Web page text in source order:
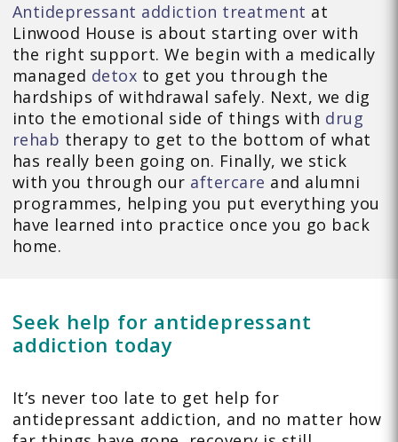
Antidepressant addiction treatment at
Linwood House is about starting over with
the right support. We begin with a medically
managed detox to get you through the
hardships of withdrawal safely. Next, we dig
into the emotional side of things with drug
rehab therapy to get to the bottom of what
has really been going on. Finally, we stick
with you through our aftercare and alumni
programmes, helping you put everything you
have learned into practice once you go back
home.
Seek help for antidepressant
addiction today
It’s never too late to get help for
antidepressant addiction, and no matter how